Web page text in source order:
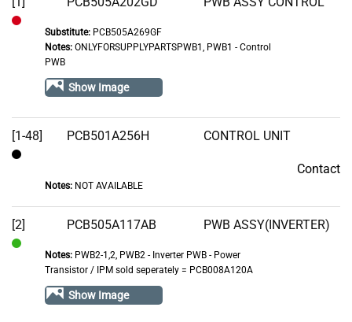
Substitute:PCB505A269GF
Notes:ONLYFORSUPPLYPARTSPWB1, PWB1 - Control
PWB
Show Image
[1-48] PCB501A256H CONTROL UNIT
Contact
Notes:NOT AVAILABLE
[2] PCB505A117AB PWB ASSY(INVERTER)
Notes:PWB2-1,2, PWB2 - Inverter PWB - Power
Transistor / IPM sold seperately = PCB008A120A
Show Image